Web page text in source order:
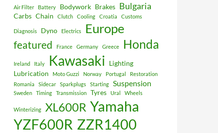
Air Filter Battery Bodywork Brakes Bulgaria
Carbs Chain Clutch Cooling Croatia Customs
Diagnosis Dyno Electrics Europe
featured France Germany Greece Honda
Ireland Italy Kawasaki Lighting
Lubrication
Moto Guzzi Norway Portugal
Restoration
Romania
Sidecar Sparkplugs Starting Suspension
Sweden Timing Transmission Tyres Ural Wheels
Winterizing XL600R Yamaha
YZF600R ZZR1400